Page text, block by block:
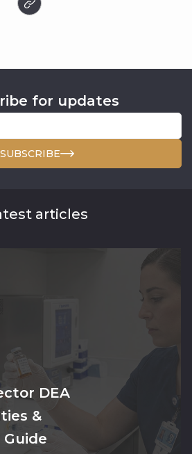
for updates
SUBSCRIBE
articles
DEA
&